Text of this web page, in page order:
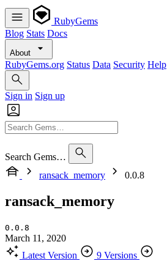
RubyGems
Blog Stats Docs
About
RubyGems.org Status Data Security Help
Sign in Sign up
Search Gems…
ransack_memory
0.0.8
ransack_memory
0.0.8
March 11, 2020
Latest Version
9 Versions